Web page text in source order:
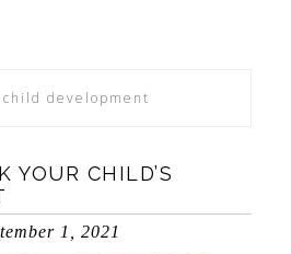
child development
YOUR CHILD’S
1, 2021